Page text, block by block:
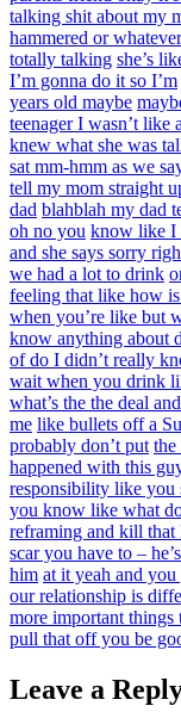
talking shit about my
hammered or
totally talking she’s
I’m gonna do it so I’m
years old maybe
teenager I wasn’t like a
knew what she was
sat mm-hmm as we
tell my mom straight
dad blahblah my dad
oh no you know like I
and she says sorry
we had a lot to drink
feeling that like how
when you’re like but
know anything about
of do I didn’t really
wait when you drink
what’s the the deal
me like bullets off a
probably don’t put the
happened with this
responsibility like you
you know like what
reframing and kill that
scar you have to –
him at it yeah and you
our relationship is
more important
pull that off you be
Leave a